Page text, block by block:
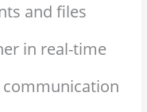
and files
in real-time